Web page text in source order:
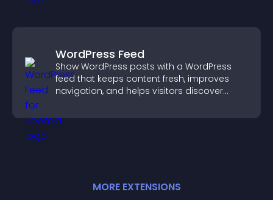
WordPress Feed
Show WordPress posts with a WordPress
feed that keeps content fresh, improves
navigation, and helps visitors discover
MORE EXTENSIONS